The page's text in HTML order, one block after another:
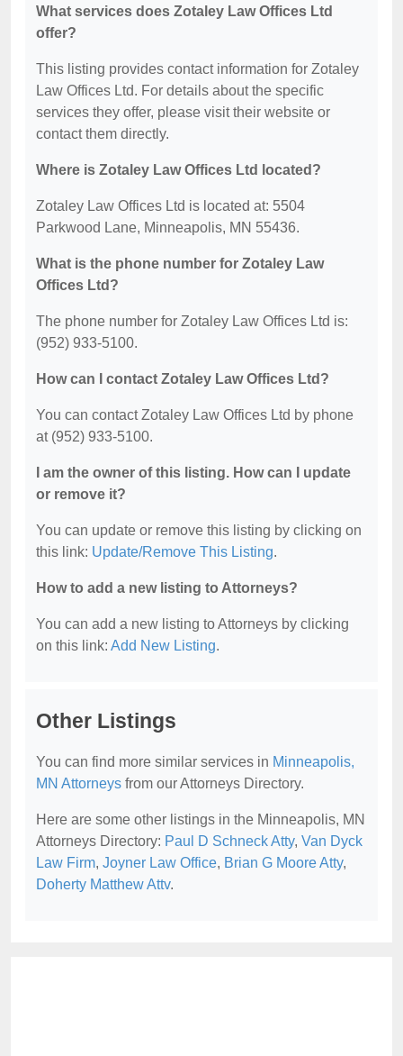
What services does Zotaley Law Offices Ltd
offer?
This listing provides contact information for Zotaley
Law Offices Ltd. For details about the specific
services they offer, please visit their website or
contact them directly.
Where is Zotaley Law Offices Ltd located?
Zotaley Law Offices Ltd is located at: 5504
Parkwood Lane, Minneapolis, MN 55436.
What is the phone number for Zotaley Law
Offices Ltd?
The phone number for Zotaley Law Offices Ltd is:
(952) 933-5100.
How can I contact Zotaley Law Offices Ltd?
You can contact Zotaley Law Offices Ltd by phone
at (952) 933-5100.
I am the owner of this listing. How can I update
or remove it?
You can update or remove this listing by clicking on
this link: Update/Remove This Listing.
How to add a new listing to Attorneys?
You can add a new listing to Attorneys by clicking
on this link: Add New Listing.
Other Listings
You can find more similar services in Minneapolis,
MN Attorneys from our Attorneys Directory.
Here are some other listings in the Minneapolis, MN
Attorneys Directory: Paul D Schneck Atty, Van Dyck
Law Firm, Joyner Law Office, Brian G Moore Atty,
Doherty Matthew Attv.